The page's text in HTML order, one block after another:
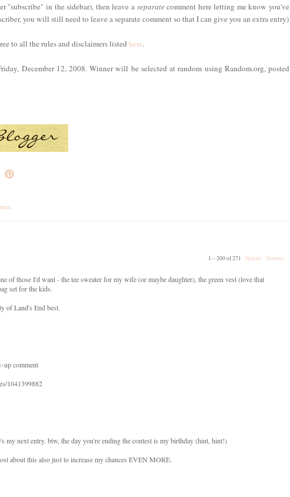
"subscribe" in the sidebar), then leave a separatecomment here letting me know you've
you will still need to leave a separate comment so that I can give you an extra entry)
to all the rules and disclaimers listed here.
December 12, 2008. Winner will be selected at random using Random.org, posted
1 – 200 of 271 Newer› Newest»
of those I'd want - the tee sweater for my wife (or maybe daughter), the green vest (love that
set for the kids.
of Land's End best.
up comment
1041399882
my next entry. btw, the day you're ending the contest is my birthday (hint, hint!)
about this also just to increase my chances EVEN MORE.